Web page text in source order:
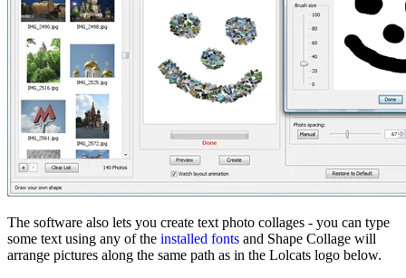
The software also lets you create text photo collages - you can type
some text using any of the installed fonts and Shape Collage will
arrange pictures along the same path as in the Lolcats logo below.